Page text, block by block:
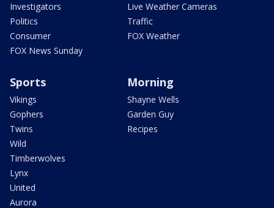
Investigators
Politics
Consumer
FOX News Sunday
Live Weather Cameras
Traffic
FOX Weather
Sports
Vikings
Gophers
Twins
Wild
Timberwolves
Lynx
United
Aurora
Morning
Shayne Wells
Garden Guy
Recipes